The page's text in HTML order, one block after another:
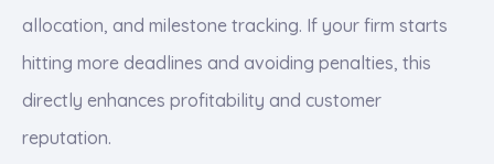
allocation, and milestone tracking. If your firm starts
hitting more deadlines and avoiding penalties, this
directly enhances profitability and customer
reputation.